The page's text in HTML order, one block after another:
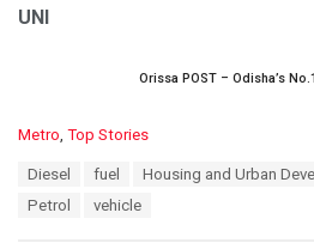
UNI
Orissa POST – Odisha’s
C
Metro Top Stories
Diesel fuel Housing and Urban
Petrol
vehicle